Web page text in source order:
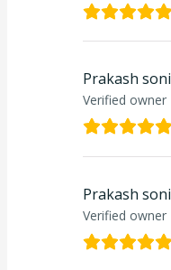
Prakash soni
Verified owner
Prakash soni
Verified owner